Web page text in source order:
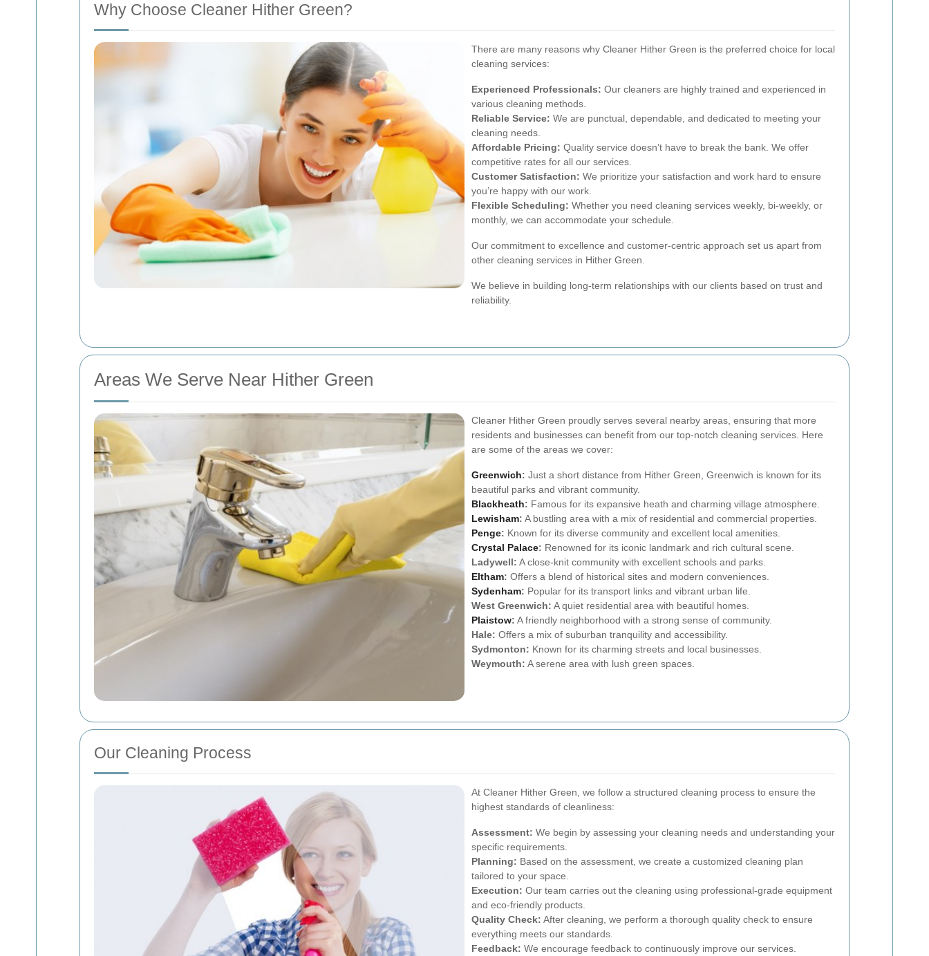
Why Choose Cleaner Hither Green?
There are many reasons why Cleaner Hither Green is the preferred choice for local
cleaning services:
Experienced Professionals: Our cleaners are highly trained and experienced in
various cleaning methods.
Reliable Service: We are punctual, dependable, and dedicated to meeting your
cleaning needs.
Affordable Pricing: Quality service doesn’t have to break the bank. We offer
competitive rates for all our services.
Customer Satisfaction: We prioritize your satisfaction and work hard to ensure
you’re happy with our work.
Flexible Scheduling: Whether you need cleaning services weekly, bi-weekly, or
monthly, we can accommodate your schedule.
Our commitment to excellence and customer-centric approach set us apart from
other cleaning services in Hither Green.
We believe in building long-term relationships with our clients based on trust and
reliability.
Areas We Serve Near Hither Green
Cleaner Hither Green proudly serves several nearby areas, ensuring that more
residents and businesses can benefit from our top-notch cleaning services. Here
are some of the areas we cover:
Greenwich: Just a short distance from Hither Green, Greenwich is known for its
beautiful parks and vibrant community.
Blackheath: Famous for its expansive heath and charming village atmosphere.
Lewisham: A bustling area with a mix of residential and commercial properties.
Penge: Known for its diverse community and excellent local amenities.
Crystal Palace: Renowned for its iconic landmark and rich cultural scene.
Ladywell: A close-knit community with excellent schools and parks.
Eltham: Offers a blend of historical sites and modern conveniences.
Sydenham: Popular for its transport links and vibrant urban life.
West Greenwich: A quiet residential area with beautiful homes.
Plaistow: A friendly neighborhood with a strong sense of community.
Hale: Offers a mix of suburban tranquility and accessibility.
Sydmonton: Known for its charming streets and local businesses.
Weymouth: A serene area with lush green spaces.
Our Cleaning Process
At Cleaner Hither Green, we follow a structured cleaning process to ensure the
highest standards of cleanliness:
Assessment: We begin by assessing your cleaning needs and understanding your
specific requirements.
Planning: Based on the assessment, we create a customized cleaning plan
tailored to your space.
Execution: Our team carries out the cleaning using professional-grade equipment
and eco-friendly products.
Quality Check: After cleaning, we perform a thorough quality check to ensure
everything meets our standards.
Feedback: We encourage feedback to continuously improve our services.